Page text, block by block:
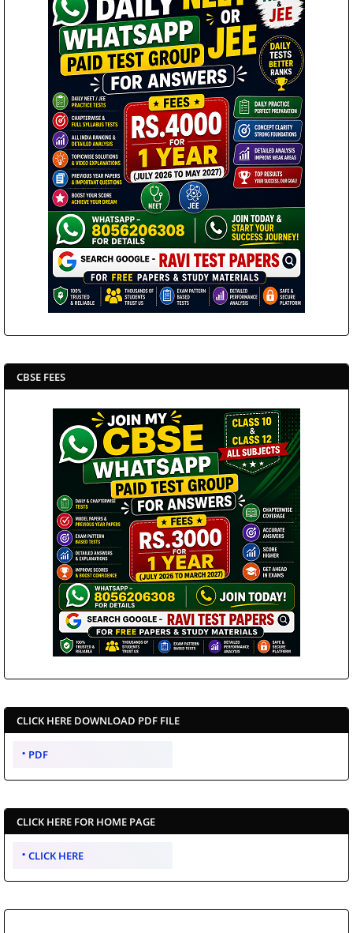
CBSE FEES
CLICK HERE DOWNLOAD PDF FILE
PDF
CLICK HERE FOR HOME PAGE
CLICK HERE